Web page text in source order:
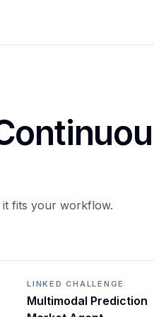
fits your workflow.
LINKED CHALLENGE
Multimodal Prediction